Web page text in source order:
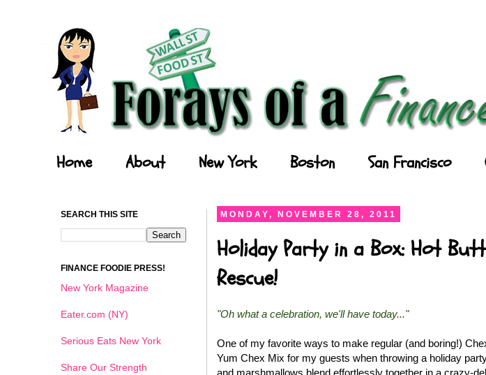
Home About New York Boston San Francisco
MONDAY, NOVEMBER 28, 2011
Holiday Party in a Box: Hot
Rescue!
"Oh what a celebration, we'll have today..."
One of my favorite ways to make regular (and boring!)
Yum Chex Mix for my guests when throwing a holiday
and marshmallows blend effortlessly together in a crazy-
SEARCH THIS SITE
FINANCE FOODIE PRESS!
New York Magazine
Eater.com (NY)
Serious Eats New York
Share Our Strength